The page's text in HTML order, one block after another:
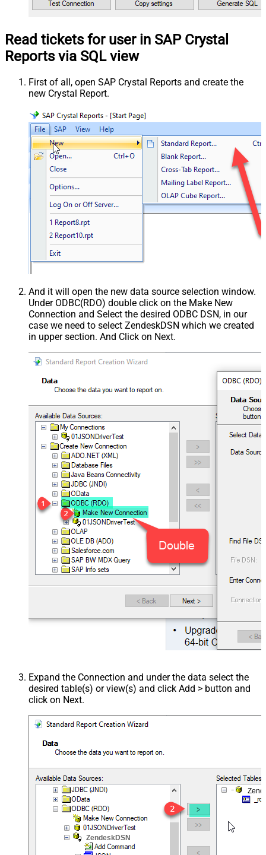
Read tickets for user in SAP Crystal
Reports via SQL view
First of all, open SAP Crystal Reports and create the
new Crystal Report.
And it will open the new data source selection window.
Under ODBC(RDO) double click on the Make New
Connection and Select the desired ODBC DSN, in our
case we need to select ZendeskDSN which we created
in upper section. And Click on Next.
Expand the Connection and under the data select the
desired table(s) or view(s) and click Add > button and
click on Next.
ZendeskDSN